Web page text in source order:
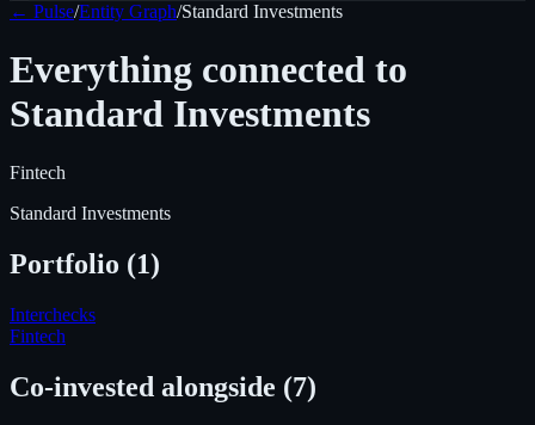
← Pulse/Entity Graph/Standard Investments
Everything connected to
Standard Investments
Fintech
Standard Investments
Portfolio (1)
Interchecks
Fintech
Co-invested alongside (7)